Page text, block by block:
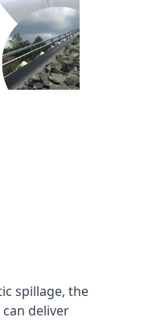
spillage, the
deliver